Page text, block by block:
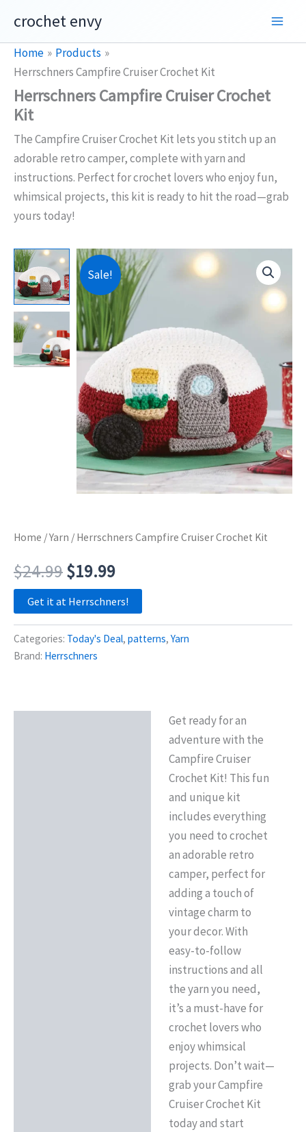
content
crochet envy
Home
Products
Herrschners Campfire Cruiser Crochet Kit
Herrschners Campfire Cruiser Crochet
Kit
The Campfire Cruiser Crochet Kit lets you stitch up an
adorable retro camper, complete with yarn and
instructions. Perfect for crochet lovers who enjoy fun,
whimsical projects, this kit is ready to hit the road—grab
yours today!
Home /Yarn / Herrschners Campfire Cruiser Crochet Kit
$24.99Original
price
was:
$24.99.
$19.99Current
price
is:
Get it at Herrschners!
Categories: Today's Deal, patterns, Yarn
Brand: Herrschners
Sale!
Get ready for an
adventure with the
Campfire Cruiser
Crochet Kit! This fun
and unique kit
includes everything
you need to crochet
an adorable retro
camper, perfect for
adding a touch of
vintage charm to
your decor. With
easy-to-follow
instructions and all
the yarn you need,
it’s a must-have for
crochet lovers who
enjoy whimsical
projects. Don’t wait—
grab your Campfire
Cruiser Crochet Kit
today and start